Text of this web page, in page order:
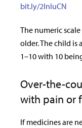
bit.ly/2InIuCN
The numeric
older. The child is
1–10 with 10
Over-the-
with pain or
If medicines are